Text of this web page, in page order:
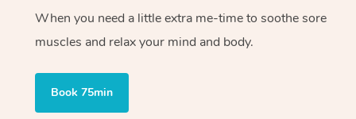
When you need a little extra me-time to soothe sore
muscles and relax your mind and body.
Book 75min